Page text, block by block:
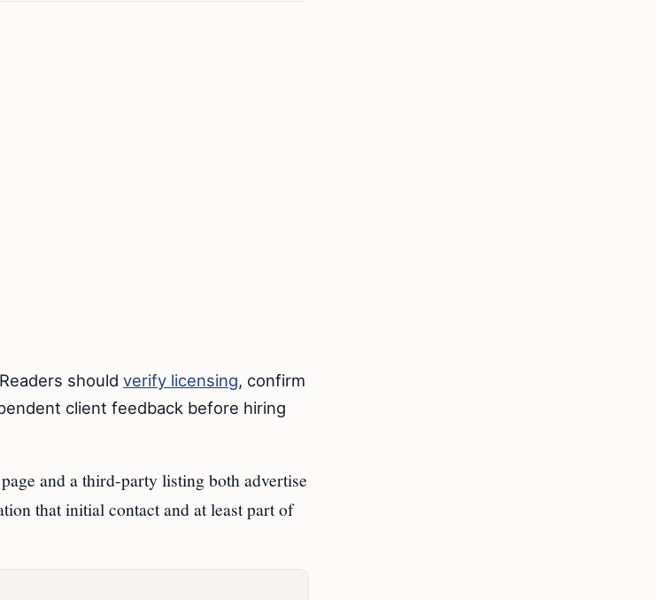
should verify licensing, confirm
client feedback before hiring
and a third-party listing both advertise
that initial contact and at least part of